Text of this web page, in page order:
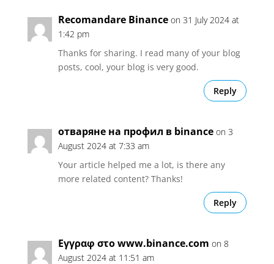
Recomandare Binance on 31 July 2024 at
1:42 pm
Thanks for sharing. I read many of your blog
posts, cool, your blog is very good.
Reply
отваряне на профил в binance on 3
August 2024 at 7:33 am
Your article helped me a lot, is there any
more related content? Thanks!
Reply
Εγγραφ στο www.binance.com on 8
August 2024 at 11:51 am